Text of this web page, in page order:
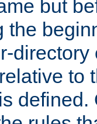
but
the
to
defined.